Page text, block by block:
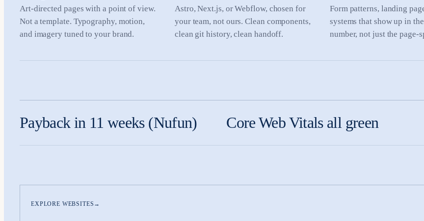
Art-directed pages with a point of view.
Not a template. Typography, motion,
and imagery tuned to your brand.
Astro, Next.js, or Webflow, chosen for
your team, not ours. Clean components,
clean git history, clean handoff.
Form patterns, landing
systems that show up in
number, not just the page-
Payback in 11 weeks (Nufun) Core Web Vitals all green
EXPLORE WEBSITES →